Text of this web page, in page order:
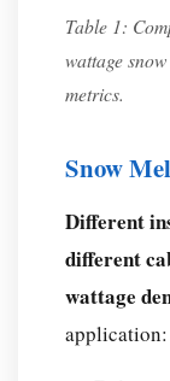
Most
from
Snow
Cables?
Asked
Questions
About
Snow
Table 1:
wattage
metrics.
Snow
Different
different
wattage
application: